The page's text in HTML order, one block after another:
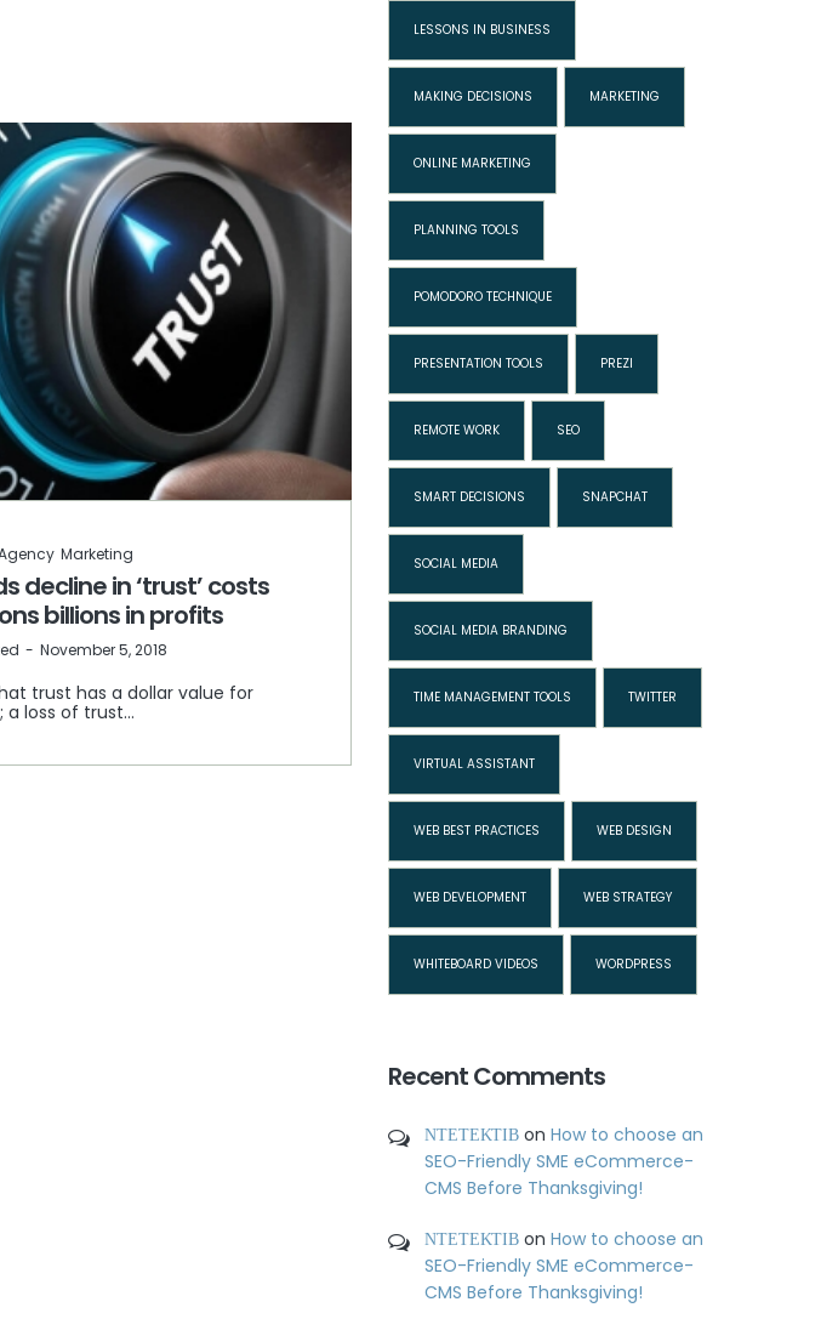
Marketing
decline in ‘trust’ costs
billions in profits
November 5, 2018
trust has a dollar value for
a loss of trust…
LESSONS IN BUSINESS
MAKING DECISIONS MARKETING
ONLINE MARKETING
PLANNING TOOLS
POMODORO TECHNIQUE
PRESENTATION TOOLS PREZI
REMOTE WORK SEO
SMART DECISIONS SNAPCHAT
SOCIAL MEDIA
SOCIAL MEDIA BRANDING
TIME MANAGEMENT TOOLS TWITTER
VIRTUAL ASSISTANT
WEB BEST PRACTICES WEB DESIGN
WEB DEVELOPMENT WEB STRATEGY
WHITEBOARD VIDEOS WORDPRESS
Recent Comments
ΝΤΕΤΕΚΤΙΒ on How to choose an
SEO-Friendly SME eCommerce-
CMS Before Thanksgiving!
ΝΤΕΤΕΚΤΙΒ on How to choose an
SEO-Friendly SME eCommerce-
CMS Before Thanksgiving!